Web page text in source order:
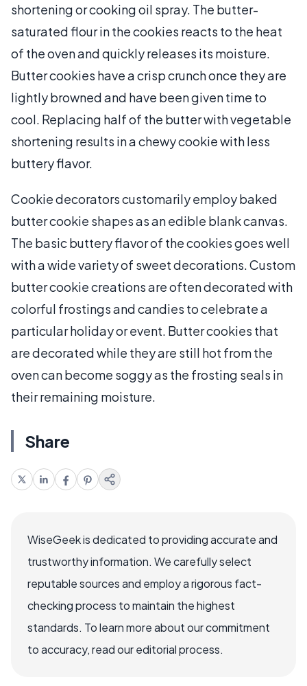
shortening or cooking oil spray. The butter-
saturated flour in the cookies reacts to the heat
of the oven and quickly releases its moisture.
Butter cookies have a crisp crunch once they are
lightly browned and have been given time to
cool. Replacing half of the butter with vegetable
shortening results in a chewy cookie with less
buttery flavor.
Cookie decorators customarily employ baked
butter cookie shapes as an edible blank canvas.
The basic buttery flavor of the cookies goes well
with a wide variety of sweet decorations. Custom
butter cookie creations are often decorated with
colorful frostings and candies to celebrate a
particular holiday or event. Butter cookies that
are decorated while they are still hot from the
oven can become soggy as the frosting seals in
their remaining moisture.
Share
WiseGeek is dedicated to providing accurate and
trustworthy information. We carefully select
reputable sources and employ a rigorous fact-
checking process to maintain the highest
standards. To learn more about our commitment
to accuracy, read our editorial process.